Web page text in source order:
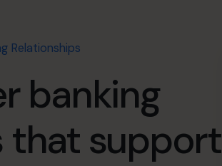
Relationships
banking
that support